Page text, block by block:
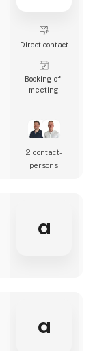
Direct contact
Booking of­
meeting
2 contact­
persons
a
a